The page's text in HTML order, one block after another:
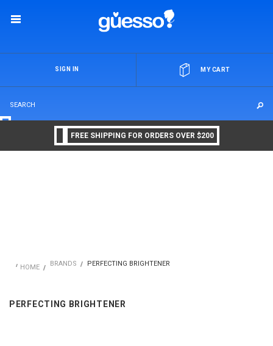
MY CART
SIGN IN
FREE SHIPPING FOR ORDERS OVER $200
HOME BRANDS PERFECTING BRIGHTENER
PERFECTING BRIGHTENER